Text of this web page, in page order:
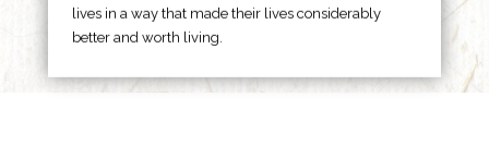
lives in a way that made their lives considerably
better and worth living.